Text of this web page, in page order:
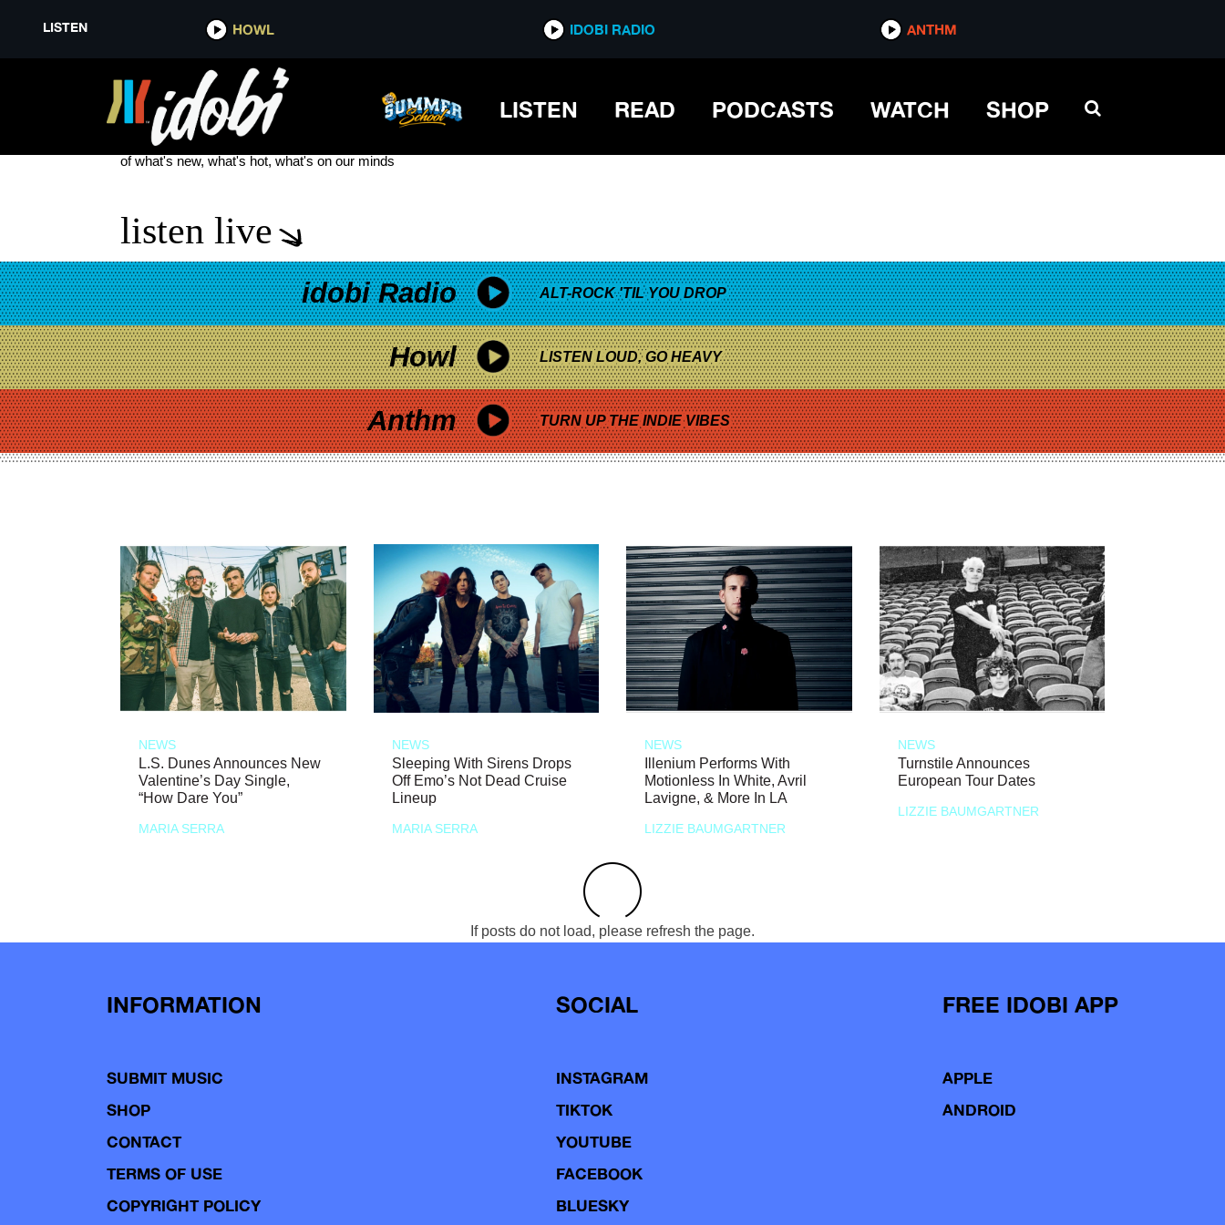
LISTEN HOWL IDOBI RADIO ANTHM
LISTEN READ PODCASTS WATCH SHOP
NOVA SCOTIA
see more
of what's new, what's hot, what's on our minds
listen live
idobi Radio ALT-ROCK 'TIL YOU DROP
Howl LISTEN LOUD, GO HEAVY
Anthm TURN UP THE INDIE VIBES
NEWS
L.S. Dunes Announces New
Valentine’s Day Single,
“How Dare You”
MARIA SERRA
NEWS
Sleeping With Sirens Drops
Off Emo’s Not Dead Cruise
Lineup
MARIA SERRA
NEWS
Illenium Performs With
Motionless In White, Avril
Lavigne, & More In LA
LIZZIE BAUMGARTNER
NEWS
Turnstile Announces
European Tour Dates
LIZZIE BAUMGARTNER
If posts do not load, please refresh the page.
INFORMATION
SUBMIT MUSIC
SHOP
CONTACT
TERMS OF USE
COPYRIGHT POLICY
SOCIAL
INSTAGRAM
TIKTOK
YOUTUBE
FACEBOOK
BLUESKY
FREE IDOBI APP
APPLE
ANDROID